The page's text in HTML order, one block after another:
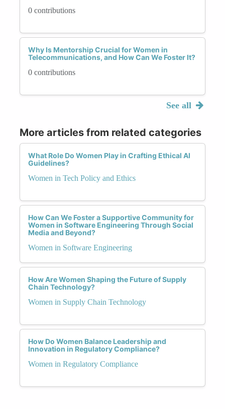
0 contributions
Why Is Mentorship Crucial for Women in
Telecommunications, and How Can We Foster It?
0 contributions
See all
More articles from related categories
What Role Do Women Play in Crafting Ethical AI
Guidelines?
Women in Tech Policy and Ethics
How Can We Foster a Supportive Community for
Women in Software Engineering Through Social
Media and Beyond?
Women in Software Engineering
How Are Women Shaping the Future of Supply
Chain Technology?
Women in Supply Chain Technology
How Do Women Balance Leadership and
Innovation in Regulatory Compliance?
Women in Regulatory Compliance